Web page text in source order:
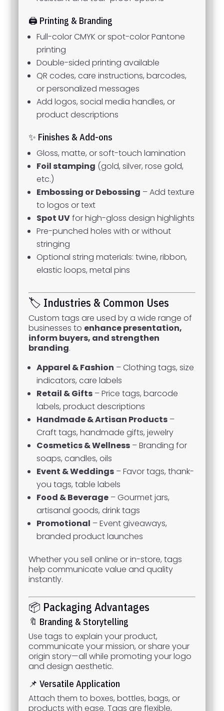
🖨️ Printing & Branding
Full-color CMYK or spot-color Pantone
printing
Double-sided printing available
QR codes, care instructions, barcodes,
or personalized messages
Add logos, social media handles, or
product descriptions
✨ Finishes & Add-ons
Gloss, matte, or soft-touch lamination
Foil stamping (gold, silver, rose gold,
etc.)
Embossing or Debossing – Add texture
to logos or text
Spot UVfor high-gloss design highlights
Pre-punched holes with or without
stringing
Optional string materials: twine, ribbon,
elastic loops, metal pins
🏷️ Industries & Common Uses
Custom tags are used by a wide range of
businesses to enhance presentation,
inform buyers, and strengthen
branding.
Apparel & Fashion – Clothing tags, size
indicators, care labels
Retail & Gifts – Price tags, barcode
labels, product descriptions
Handmade & Artisan Products –
Craft tags, handmade gifts, jewelry
Cosmetics & Wellness – Branding for
soaps, candles, oils
Event & Weddings – Favor tags, thank-
you tags, table labels
Food & Beverage – Gourmet jars,
artisanal goods, drink tags
Promotional – Event giveaways,
branded product launches
Whether you sell online or in-store, tags
help communicate value and quality
instantly.
📦 Packaging Advantages
🔖 Branding & Storytelling
Use tags to explain your product,
communicate your mission, or share your
origin story—all while promoting your logo
and design aesthetic.
📌 Versatile Application
Attach them to boxes, bottles, bags, or
products with ease. Tags are flexible,